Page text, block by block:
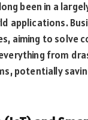
been in a
applications.
aiming to solve
from
potentially